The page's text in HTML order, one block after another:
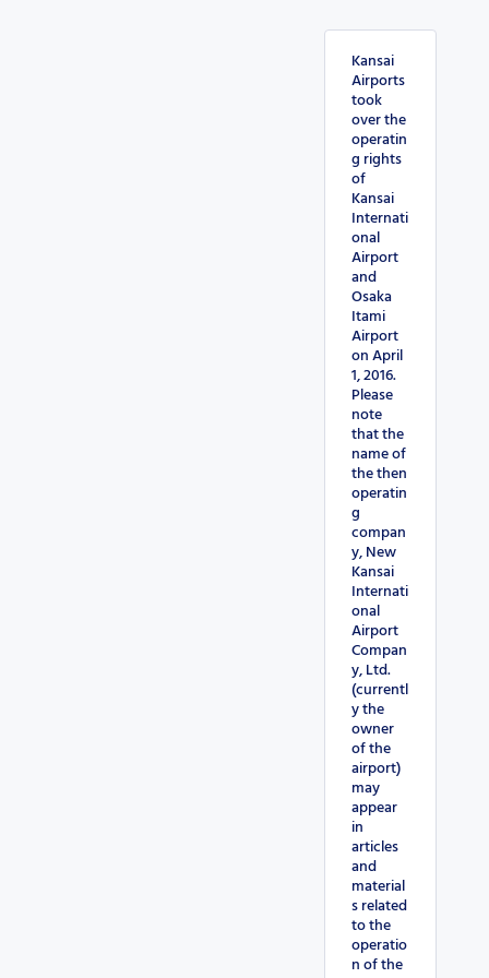
Kansai
Airports
took
over the
operatin
g rights
of
Kansai
Internati
onal
Airport
and
Osaka
Itami
Airport
on April
1, 2016.
Please
note
that the
name of
the then
operatin
g
compan
y, New
Kansai
Internati
onal
Airport
Compan
y, Ltd.
(currentl
y the
owner
of the
airport)
may
appear
in
articles
and
material
s related
to the
operatio
n of the